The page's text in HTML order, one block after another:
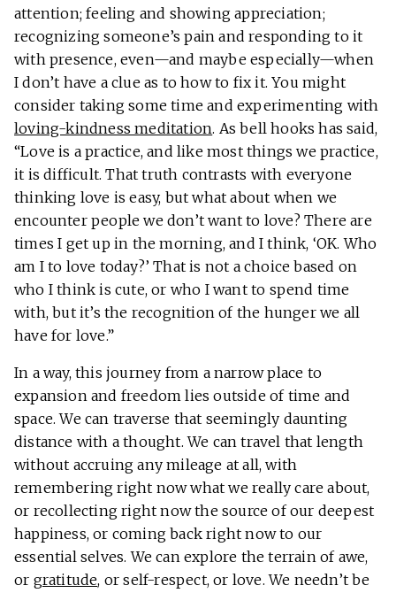
attention; feeling and showing appreciation;
recognizing someone’s pain and responding to it
with presence, even—and maybe especially—when
I don’t have a clue as to how to fix it. You might
consider taking some time and experimenting with
loving-kindness meditation. As bell hooks has said,
“Love is a practice, and like most things we practice,
it is difficult. That truth contrasts with everyone
thinking love is easy, but what about when we
encounter people we don’t want to love? There are
times I get up in the morning, and I think, ‘OK. Who
am I to love today?’ That is not a choice based on
who I think is cute, or who I want to spend time
with, but it’s the recognition of the hunger we all
have for love.”
In a way, this journey from a narrow place to
expansion and freedom lies outside of time and
space. We can traverse that seemingly daunting
distance with a thought. We can travel that length
without accruing any mileage at all, with
remembering right now what we really care about,
or recollecting right now the source of our deepest
happiness, or coming back right now to our
essential selves. We can explore the terrain of awe,
or gratitude, or self-respect, or love. We needn’t be